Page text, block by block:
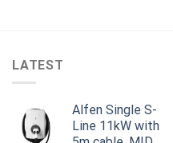
LATEST
Alfen Single S-
Line 11kW with